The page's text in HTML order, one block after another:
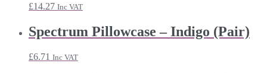
£14.27 Inc VAT
Spectrum Pillowcase – Indigo (Pair)
£6.71 Inc VAT